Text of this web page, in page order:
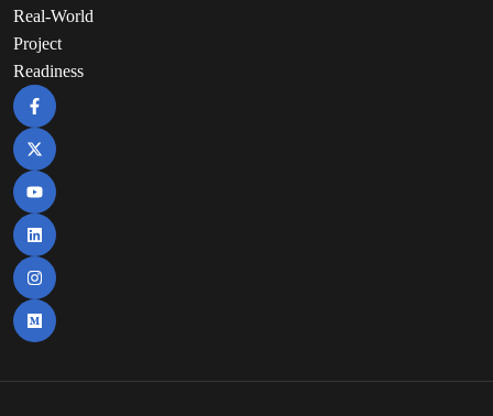
Real-World
Project
Readiness